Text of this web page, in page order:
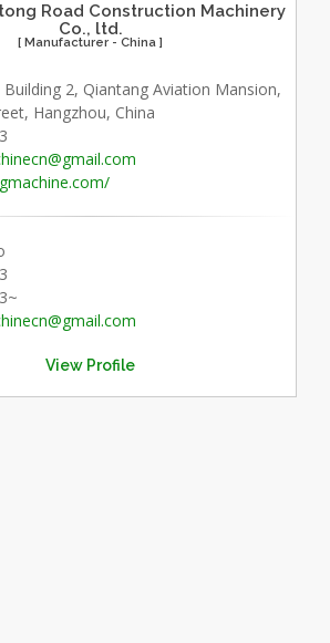
Road Construction Machinery
Co., ltd.
[ Manufacturer - China ]
2, Qiantang Aviation Mansion,
Hangzhou, China
View Profile